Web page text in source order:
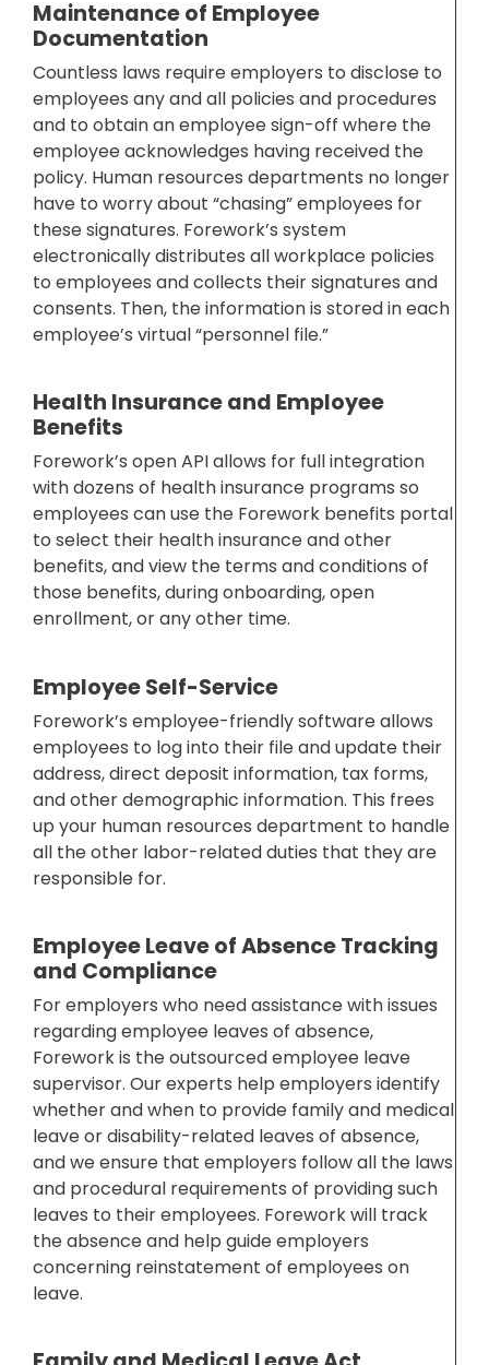
Maintenance of Employee
Documentation
Countless laws require employers to disclose to
employees any and all policies and procedures
and to obtain an employee sign-off where the
employee acknowledges having received the
policy. Human resources departments no longer
have to worry about “chasing” employees for
these signatures. Forework’s system
electronically distributes all workplace policies
to employees and collects their signatures and
consents. Then, the information is stored in each
employee’s virtual “personnel file.”
Health Insurance and Employee
Benefits
Forework’s open API allows for full integration
with dozens of health insurance programs so
employees can use the Forework benefits portal
to select their health insurance and other
benefits, and view the terms and conditions of
those benefits, during onboarding, open
enrollment, or any other time.
Employee Self-Service
Forework’s employee-friendly software allows
employees to log into their file and update their
address, direct deposit information, tax forms,
and other demographic information. This frees
up your human resources department to handle
all the other labor-related duties that they are
responsible for.
Employee Leave of Absence Tracking
and Compliance
For employers who need assistance with issues
regarding employee leaves of absence,
Forework is the outsourced employee leave
supervisor. Our experts help employers identify
whether and when to provide family and medical
leave or disability-related leaves of absence,
and we ensure that employers follow all the laws
and procedural requirements of providing such
leaves to their employees. Forework will track
the absence and help guide employers
concerning reinstatement of employees on
leave.